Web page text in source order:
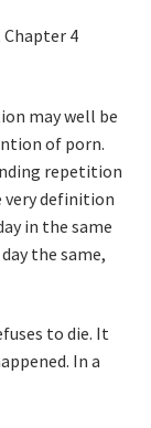
Chapter 4
may well be
of porn.
repetition
very definition
in the same
the same,
to die. It
In a